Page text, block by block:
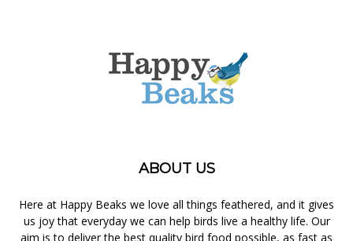
ABOUT US
Here at Happy Beaks we love all things feathered, and it gives
us joy that everyday we can help birds live a healthy life. Our
aim is to deliver the best quality bird food possible, as fast as